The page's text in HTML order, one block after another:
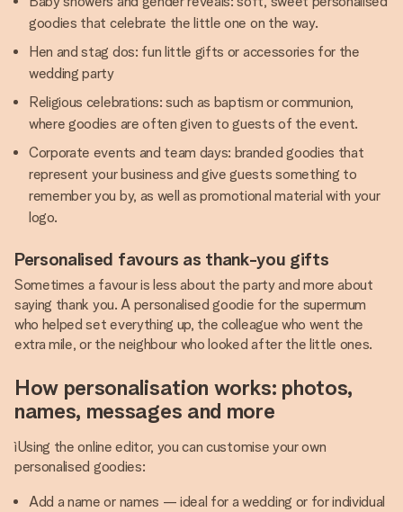
goodies that celebrate the little one on the way.
Hen and stag dos: fun little gifts or accessories for the
wedding party
Religious celebrations: such as baptism or communion,
where goodies are often given to guests of the event.
Corporate events and team days: branded goodies that
represent your business and give guests something to
remember you by, as well as promotional material with your
logo.
Personalised favours as thank-you gifts
Sometimes a favour is less about the party and more about
saying thank you. A personalised goodie for the supermum
who helped set everything up, the colleague who went the
extra mile, or the neighbour who looked after the little ones.
How personalisation works: photos,
names, messages and more
ìUsing the online editor, you can customise your own
personalised goodies:
Add a name or names — ideal for a wedding or for individual